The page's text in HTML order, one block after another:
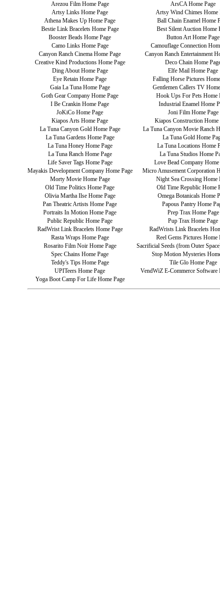
Arezou Film Home Page
ArsCA Home Page
Artsy Links Home Page
Artsy Wind Chimes Home
Athena Makes Up Home Page
Ball Chain Enamel Home
Bestie Link Bracelets Home Page
Best Silent Auction Home
Booster Beads Home Page
Button Art Home Page
Camo Links Home Page
Camouflage Connection
Canyon Ranch Cinema Home Page
Canyon Ranch Entertainment
Creative Kind Productions Home Page
Deco Chain Home
Ding About Home Page
Elfe Mail Home Page
Eye Retain Home Page
Falling Horse Pictures
Gaia La Tuna Home Page
Gentlemen Callers TV
Goth Gear Company Home Page
Hook Ups For Pets Home
I Be Crankin Home Page
Industrial Enamel Home
JoKiCo Home Page
Joni Film Home Page
Kiapos Arts Home Page
Kiapos Construction Home
La Tuna Canyon Gold Home Page
La Tuna Canyon Movie Ranch
La Tuna Gardens Home Page
La Tuna Gold Home
La Tuna Honey Home Page
La Tuna Locations Home
La Tuna Ranch Home Page
La Tuna Studios Home
Life Saver Tags Home Page
Love Bead Company Home
Mayakis Development Company Home Page
Micro Amusement Corporation
Morty Movie Home Page
Night Sea Crossing Home
Old Time Politics Home Page
Old Time Republic Home
Olivia Martha Ilse Home Page
Omega Botanicals Home
Pan Theatric Artists Home Page
Papous Pantry Home
Portraits In Motion Home Page
Prep Trax Home Page
Public Republic Home Page
Pup Trax Home Page
RadWrist Link Bracelets Home Page
RadWrists Link Bracelets
Rasta Wraps Home Page
Reel Gems Pictures Home
Rosarito Film Noir Home Page
Sacrificial Seeds (from Outer
Spec Chains Home Page
Stop Motion Mysteries
Teddy's Tips Home Page
Tile Glo Home Page
UPITeers Home Page
VendWiZ E-Commerce Software
Yoga Boot Camp For Life Home Page